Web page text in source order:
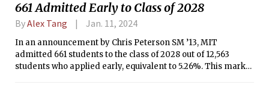
661 Admitted Early to Class of 2028
ByAlex Tang Jan. 11, 2024
In an announcement by Chris Peterson SM ’13, MIT
admitted 661 students to the class of 2028 out of 12,563
students who applied early, equivalent to 5.26%. This marks